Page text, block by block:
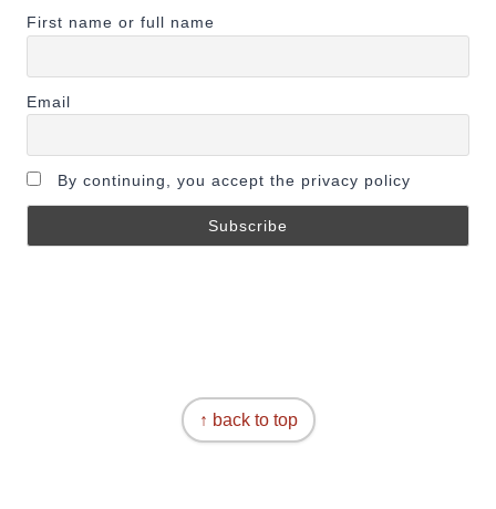
First name or full name
Email
By continuing, you accept the privacy policy
↑ back to top